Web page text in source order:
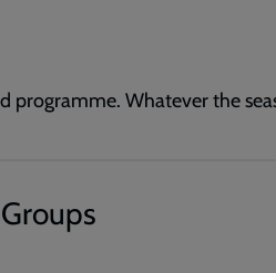
Whatever the